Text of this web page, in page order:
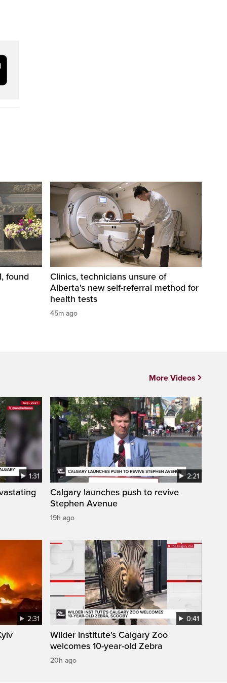
found
Clinics, technicians unsure of
Alberta's new self-referral method for
health tests
45m ago
1:31 2:21
Calgary launches push to revive
Stephen Avenue
19h ago
2:31 0:41
Wilder Institute's Calgary Zoo
welcomes 10-year-old Zebra
20h ago
More Videos